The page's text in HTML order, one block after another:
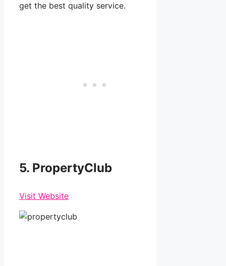
get the best quality service.
5. PropertyClub
Visit Website